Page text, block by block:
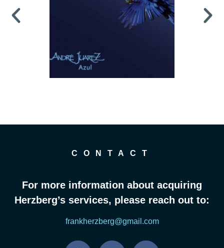
CONTACT
For more information about acquiring
Herzberg’s services, please reach out to:
frankherzberg@gmail.com